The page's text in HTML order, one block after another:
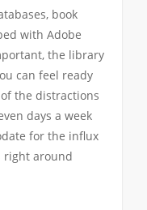
book
with Adobe
the library
can feel ready
the distractions
days a week
for the influx
right around